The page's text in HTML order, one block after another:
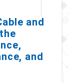
and
and